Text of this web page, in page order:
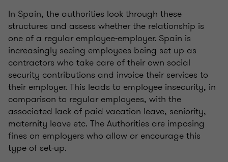
In Spain, the authorities look through these
structures and assess whether the relationship is
one of a regular employee-employer. Spain is
increasingly seeing employees being set up as
contractors who take care of their own social
security contributions and invoice their services to
their employer. This leads to employee insecurity, in
comparison to regular employees, with the
associated lack of paid vacation leave, seniority,
maternity leave etc. The Authorities are imposing
fines on employers who allow or encourage this
type of set-up.